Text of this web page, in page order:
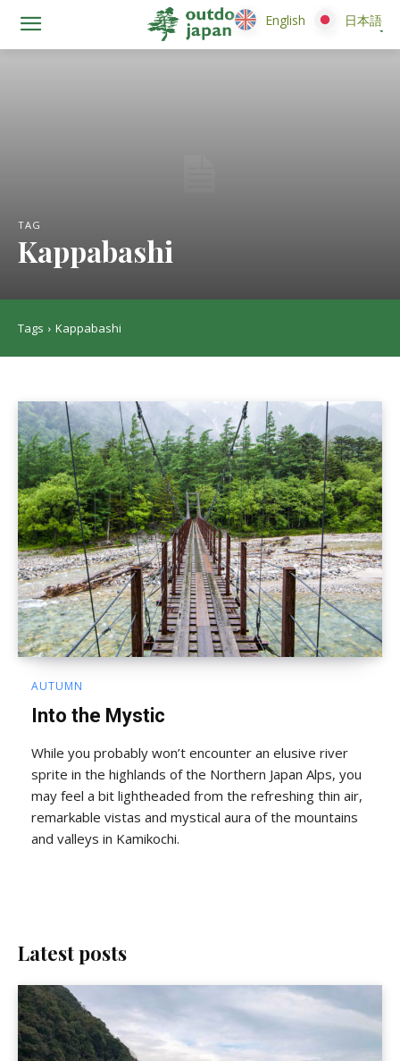
TAG
Kappabashi
Tags Kappabashi
AUTUMN
Into the Mystic
While you probably won’t encounter an elusive river
sprite in the highlands of the Northern Japan Alps, you
may feel a bit lightheaded from the refreshing thin air,
remarkable vistas and mystical aura of the mountains
and valleys in Kamikochi.
Latest posts
English 日本語
English 日本語